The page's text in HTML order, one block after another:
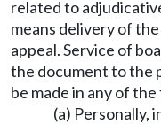
related to
means delivery of
appeal. Service of
the document to the
be made in any of
(a) Personally,